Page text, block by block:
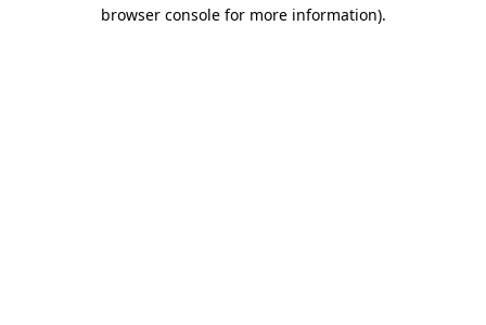
browser console for more information).